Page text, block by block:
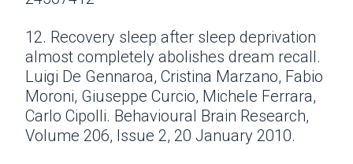
12. Recovery sleep after sleep deprivation
almost completely abolishes dream recall.
Luigi De Gennaroa, Cristina Marzano, Fabio
Moroni, Giuseppe Curcio, Michele Ferrara,
Carlo Cipolli. Behavioural Brain Research,
Volume 206, Issue 2, 20 January 2010.